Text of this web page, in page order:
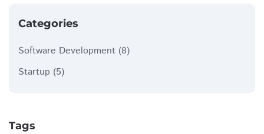
Categories
Software Development (8)
Startup (5)
Tags